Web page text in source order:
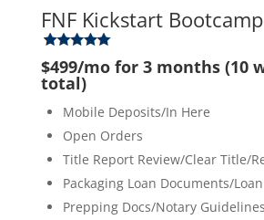
FNF Kickstart Bootcamp
$499/mo for 3 months (10
total)
Mobile Deposits/In Here
Open Orders
Title Report Review/Clear Title/
Packaging Loan Documents/
Prepping Docs/Notary